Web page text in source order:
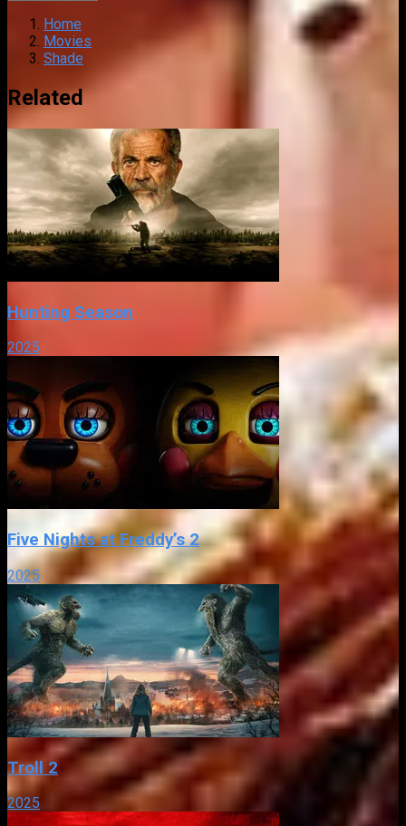
Home
Movies
Shade
Related
Hunting Season
2025
Five Nights at Freddy’s 2
2025
Troll 2
2025